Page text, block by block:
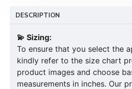
DESCRIPTION
💫 Sizing:
To ensure that you select the
kindly refer to the size chart
product images and choose
measurements in inches. Our